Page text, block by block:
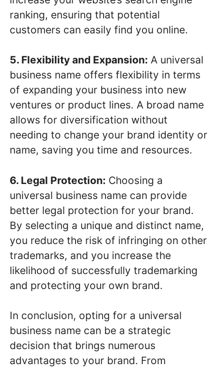
ranking, ensuring that potential
customers can easily find you online.
5. Flexibility and Expansion: A universal
business name offers flexibility in terms
of expanding your business into new
ventures or product lines. A broad name
allows for diversification without
needing to change your brand identity or
name, saving you time and resources.
6. Legal Protection: Choosing a
universal business name can provide
better legal protection for your brand.
By selecting a unique and distinct name,
you reduce the risk of infringing on other
trademarks, and you increase the
likelihood of successfully trademarking
and protecting your own brand.
In conclusion, opting for a universal
business name can be a strategic
decision that brings numerous
advantages to your brand. From